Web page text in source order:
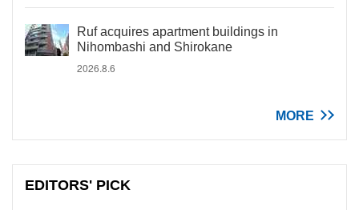
Ruf acquires apartment buildings in
Nihombashi and Shirokane
2026.8.6
MORE
EDITORS' PICK